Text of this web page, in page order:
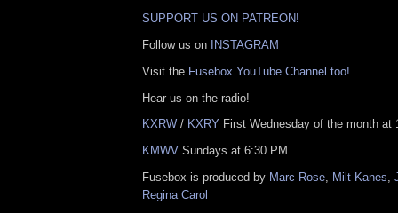
SUPPORT US ON PATREON!
Follow us on INSTAGRAM
Visit the Fusebox YouTube Channel too!
Hear us on the radio!
KXRW / KXRY First Wednesday of the month at
KMWV Sundays at 6:30 PM
Fusebox is produced by Marc Rose Milt Kanes
Regina Carol